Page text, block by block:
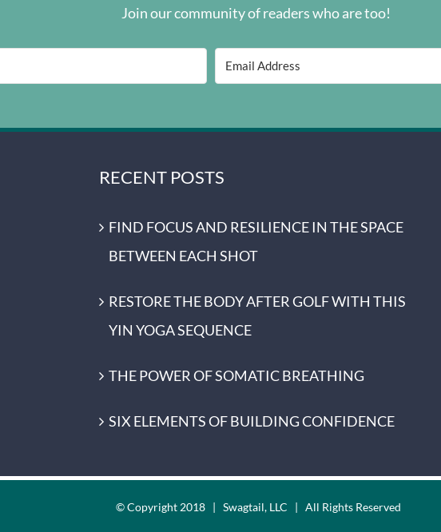
Join our community of readers who are too!
RECENT POSTS
FIND FOCUS AND RESILIENCE IN THE SPACE
BETWEEN EACH SHOT
RESTORE THE BODY AFTER GOLF WITH THIS
YIN YOGA SEQUENCE
THE POWER OF SOMATIC BREATHING
SIX ELEMENTS OF BUILDING CONFIDENCE
© Copyright 2018 | Swagtail, LLC | All Rights Reserved